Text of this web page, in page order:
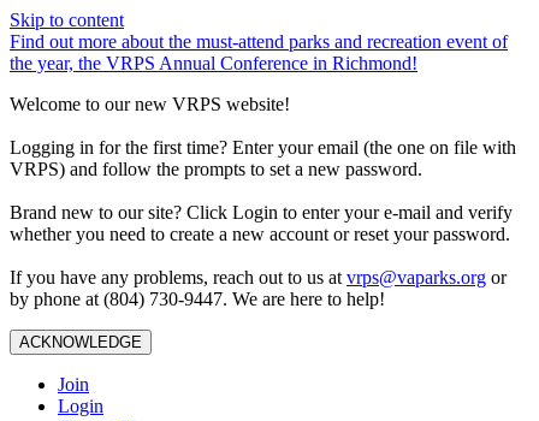
Skip to content
Find out more about the must-attend parks and recreation event of
the year, the VRPS Annual Conference in Richmond!
Welcome to our new VRPS website!
Logging in for the first time? Enter your email (the one on file with
VRPS) and follow the prompts to set a new password.
Brand new to our site? Click Login to enter your e-mail and verify
whether you need to create a new account or reset your password.
If you have any problems, reach out to us at vrps@vaparks.org or
by phone at (804) 730-9447. We are here to help!
ACKNOWLEDGE
Join
Login